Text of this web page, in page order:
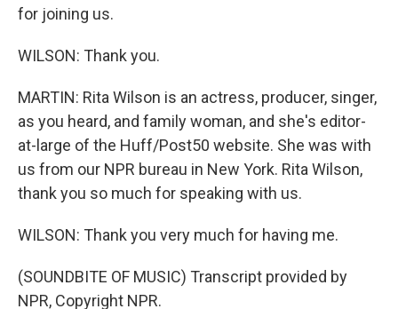
for joining us.
WILSON: Thank you.
MARTIN: Rita Wilson is an actress, producer, singer,
as you heard, and family woman, and she's editor-
at-large of the Huff/Post50 website. She was with
us from our NPR bureau in New York. Rita Wilson,
thank you so much for speaking with us.
WILSON: Thank you very much for having me.
(SOUNDBITE OF MUSIC) Transcript provided by
NPR, Copyright NPR.